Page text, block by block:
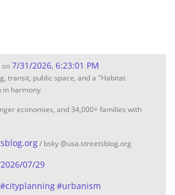
on 7/31/2026, 6:23:01 PM
transit, public space, and a "Habitat
in harmony
economies, and 34,000+ families with
/ bsky @usa.streetsblog.org
07/29
#cityplanning#urbanism